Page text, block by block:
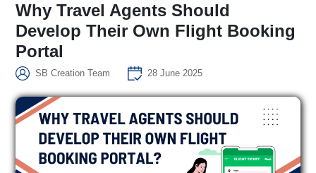
Why Travel Agents Should
Develop Their Own Flight Booking
Portal
SB Creation Team 28 June 2025